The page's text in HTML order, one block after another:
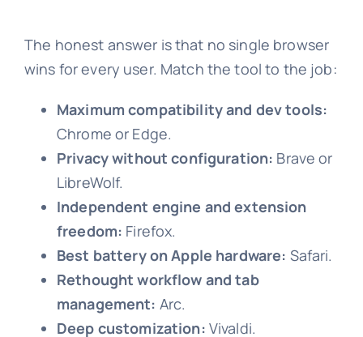
The honest answer is that no single browser
wins for every user. Match the tool to the job:
Maximum compatibility and dev tools:
Chrome or Edge.
Privacy without configuration: Brave or
LibreWolf.
Independent engine and extension
freedom: Firefox.
Best battery on Apple hardware: Safari.
Rethought workflow and tab
management: Arc.
Deep customization: Vivaldi.